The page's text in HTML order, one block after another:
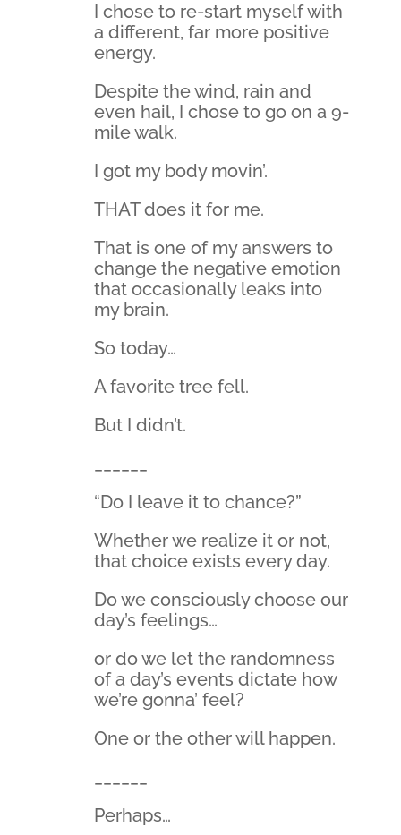
I chose to re-start myself with
a different, far more positive
energy.
Despite the wind, rain and
even hail, I chose to go on a 9-
mile walk.
I got my body movin’.
THAT does it for me.
That is one of my answers to
change the negative emotion
that occasionally leaks into
my brain.
So today…
A favorite tree fell.
But I didn’t.
“Do I leave it to chance?”
Whether we realize it or not,
that choice exists every day.
Do we consciously choose our
day’s feelings…
or do we let the randomness
of a day’s events dictate how
we’re gonna’ feel?
One or the other will happen.
Perhaps…